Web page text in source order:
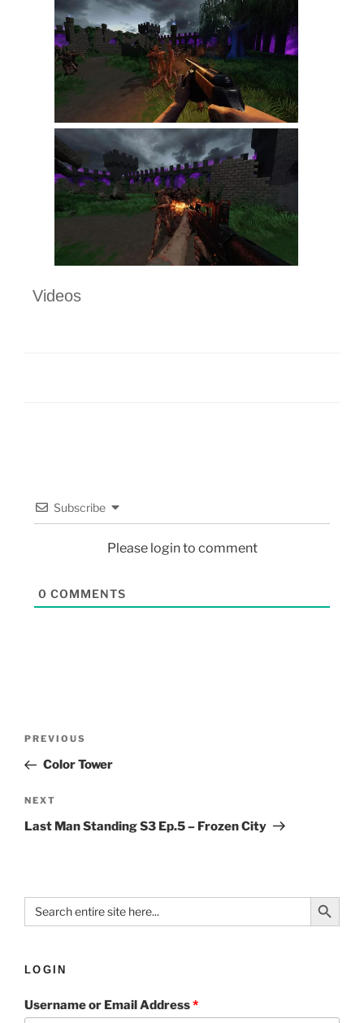
Videos
Subscribe
Please login to comment
0 COMMENTS
PREVIOUS
Color Tower
NEXT
Last Man Standing S3 Ep.5 – Frozen City
Search
for:
Search Button
LOGIN
Username or Email Address*